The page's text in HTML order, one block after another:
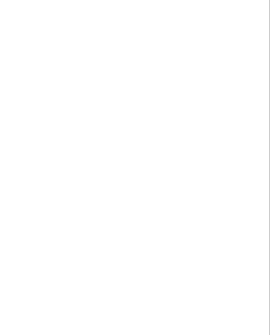
256GB Natural Titanium
recharge via the new USB-C